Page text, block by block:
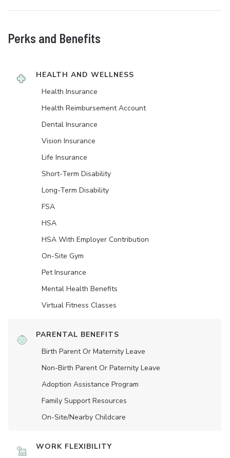
Perks and Benefits
HEALTH AND WELLNESS
Health Insurance
Health Reimbursement Account
Dental Insurance
Vision Insurance
Life Insurance
Short-Term Disability
Long-Term Disability
FSA
HSA
HSA With Employer Contribution
On-Site Gym
Pet Insurance
Mental Health Benefits
Virtual Fitness Classes
PARENTAL BENEFITS
Birth Parent Or Maternity Leave
Non-Birth Parent Or Paternity Leave
Adoption Assistance Program
Family Support Resources
On-Site/Nearby Childcare
WORK FLEXIBILITY